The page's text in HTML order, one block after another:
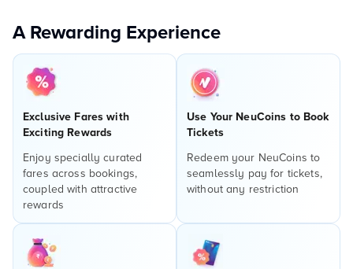
A Rewarding Experience
Exclusive Fares with
Exciting Rewards
Enjoy specially curated
fares across bookings,
coupled with attractive
rewards
Use Your NeuCoins to Book
Tickets
Redeem your NeuCoins to
seamlessly pay for tickets,
without any restriction